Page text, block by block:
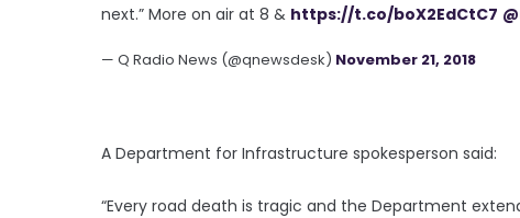
next.” More on air at 8 & https://t.co/boX2EdCtC7
— Q Radio News (@qnewsdesk) November 21, 2018
A Department for Infrastructure spokesperson said:
“Every road death is tragic and the Department